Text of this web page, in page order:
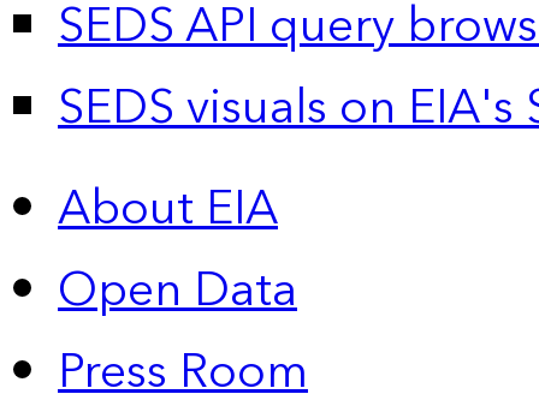
SEDS API query
SEDS visuals on
About EIA
Open Data
Press Room